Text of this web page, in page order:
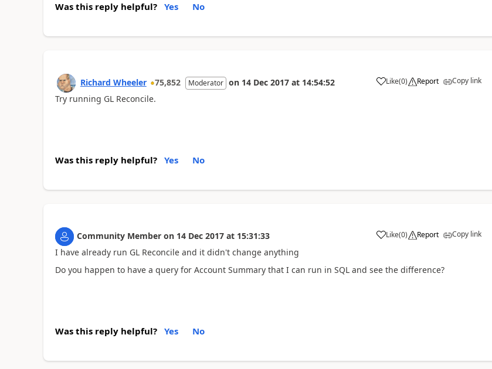
Was this reply helpful? Yes No
Richard Wheeler 75,852 Moderator on 14 Dec 2017 at 14:54:52 Like(0) Report Copy link
Try running GL Reconcile.
Was this reply helpful? Yes No
Community Member on 14 Dec 2017 at 15:31:33 Like(0) Report Copy link
I have already run GL Reconcile and it didn't change anything
Do you happen to have a query for Account Summary that I can run in SQL and see the difference?
Was this reply helpful? Yes No